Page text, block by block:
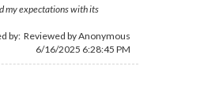
my expectations with its
by: Reviewed by Anonymous
6/16/2025 6:28:45 PM